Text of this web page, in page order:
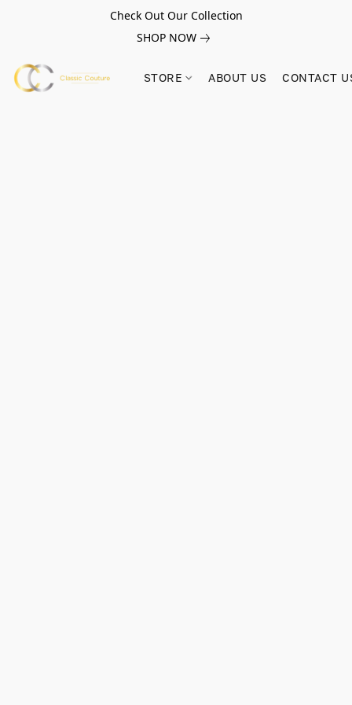
Check Out Our Collection
SHOP NOW
STORE ABOUT US CONTACT